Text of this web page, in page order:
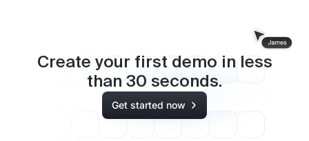
Create your first demo in less
than 30 seconds.
Get started now